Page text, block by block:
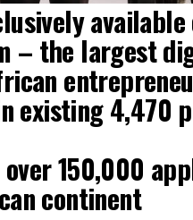
available
– the largest
existing 4,470
150,000
continent